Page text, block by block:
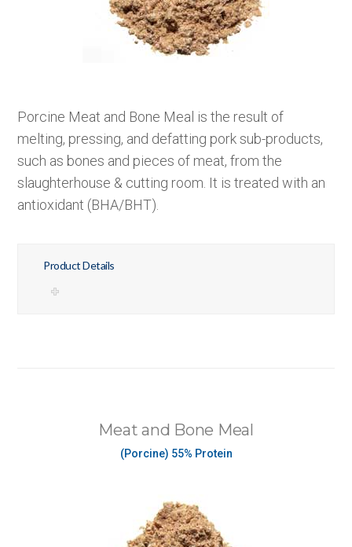
Porcine Meat and Bone Meal is the result of
melting, pressing, and defatting pork sub-products,
such as bones and pieces of meat, from the
slaughterhouse & cutting room. It is treated with an
antioxidant (BHA/BHT).
Product Details
Meat and Bone Meal
(Porcine) 55% Protein